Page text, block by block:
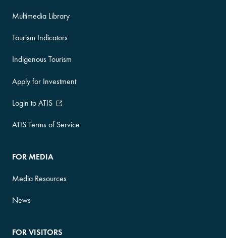
Multimedia Library
Tourism Indicators
Indigenous Tourism
Apply for Investment
Login to ATIS
ATIS Terms of Service
FOR MEDIA
Media Resources
News
FOR VISITORS